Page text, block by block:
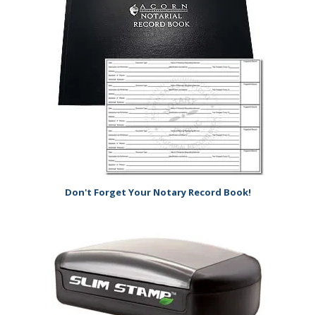
Don't Forget Your Notary Record Book!